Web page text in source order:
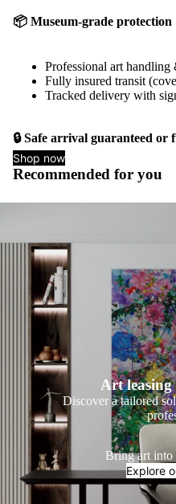
📦 Museum-grade protection
Professional art handling
Fully insured transit
Tracked delivery with
🔒 Safe arrival guaranteed or
Shop now
Recommended for you
Art
Discover a tailored
Bring art
Explore